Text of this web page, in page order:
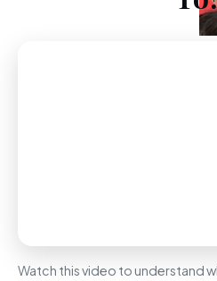
Watch this video to understand